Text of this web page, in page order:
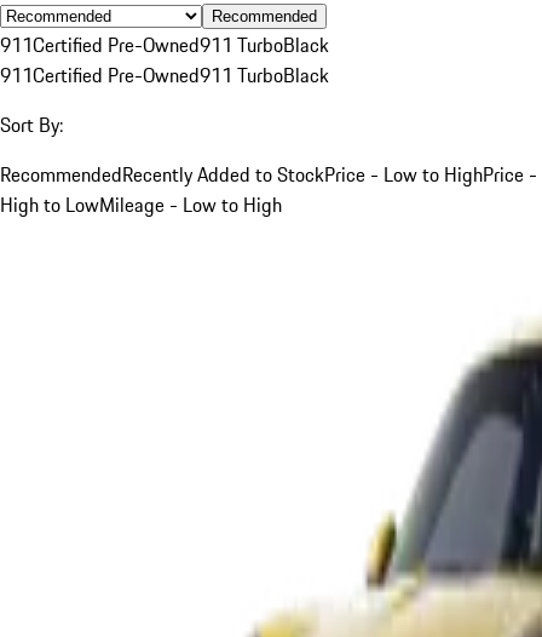
Recommended
911Certified Pre-Owned911 TurboBlack
911Certified Pre-Owned911 TurboBlack
Sort By:
RecommendedRecently Added to StockPrice - Low to HighPrice -
High to LowMileage - Low to High